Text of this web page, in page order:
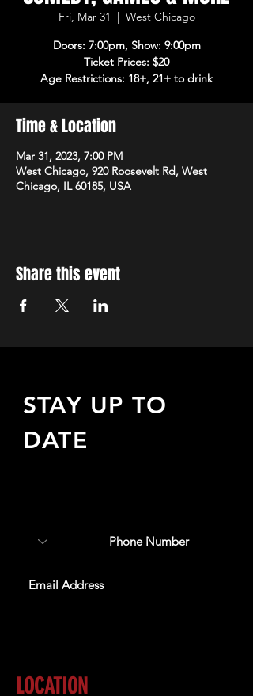
Fri, Mar 31
  |
West Chicago
Doors: 7:00pm, Show: 9:00pm
Ticket Prices: $20
Age Restrictions: 18+, 21+ to drink
Time & Location
Mar 31, 2023, 7:00 PM
West Chicago, 920 Roosevelt Rd, West
Chicago, IL 60185, USA
Share this event
STAY UP TO
DATE
LOCATION